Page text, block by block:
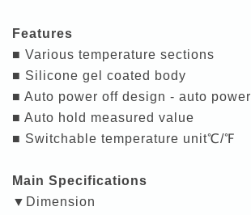
Features
■ Various temperature sections
■ Silicone gel coated body
■ Auto power off design - auto
■ Auto hold measured value
■ Switchable temperature unit℃/℉
Main Specifications
▼Dimension